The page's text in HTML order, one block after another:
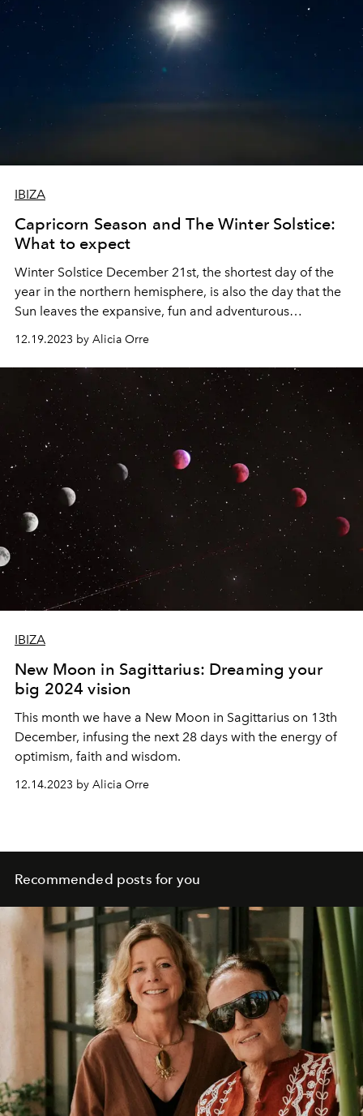
IBIZA
Capricorn Season and The Winter Solstice:
What to expect
Winter Solstice December 21st, the shortest day of the
year in the northern hemisphere, is also the day that the
Sun leaves the expansive, fun and adventurous
Jan 20th 2024.
12.19.2023 by Alicia Orre
IBIZA
New Moon in Sagittarius: Dreaming your
big 2024 vision
This month we have a New Moon in Sagittarius on 13th
December, infusing the next 28 days with the energy of
optimism, faith and wisdom.
12.14.2023 by Alicia Orre
Recommended posts for you